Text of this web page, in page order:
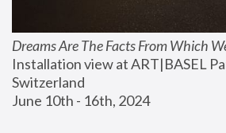
Dreams Are The Facts From Which
Installation view at ART|BASEL
Switzerland
June 10th - 16th, 2024